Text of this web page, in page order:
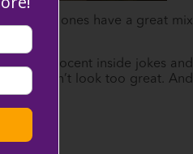
The best ones have a great mix
like innocent inside jokes and
don’t look too great. And